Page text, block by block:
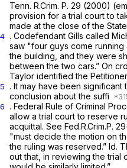
Tenn. R.Crim. P. 29 (2000)
provision for a trial court to
made at the close of the
4 . Codefendant Gills called
saw "four guys come
the building, and they were
between the two cars.” On
Taylor identified the
5
. It may have been significant
conclusion about the suffi
6 . Federal Rule of Criminal
allow a trial court to reserve
acquittal. See Fed.R.Crim.P.
"must decide the motion on
the ruling was reserved.” Id.
out that, in reviewing the trial